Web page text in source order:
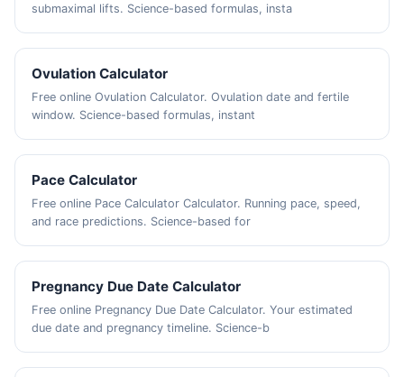
submaximal lifts. Science-based formulas, insta
Ovulation Calculator
Free online Ovulation Calculator. Ovulation date and fertile
window. Science-based formulas, instant
Pace Calculator
Free online Pace Calculator Calculator. Running pace, speed,
and race predictions. Science-based for
Pregnancy Due Date Calculator
Free online Pregnancy Due Date Calculator. Your estimated
due date and pregnancy timeline. Science-b